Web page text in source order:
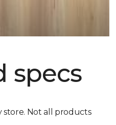
specs
store. Not all products